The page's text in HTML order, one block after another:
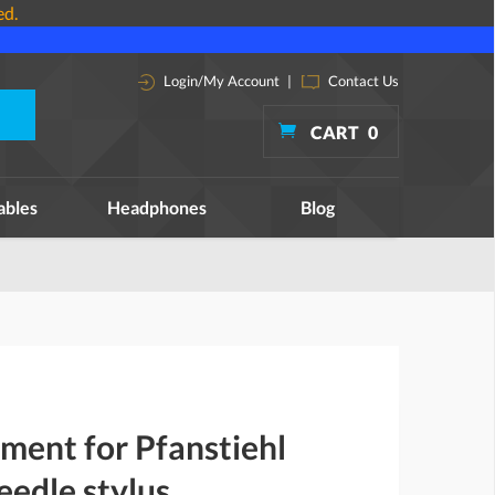
Login/My Account | Contact Us
CART 0
Headphones Blog
for Pfanstiehl